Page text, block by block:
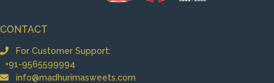
CONTACT
For Customer Support:
+91-9565599994
info@madhurimasweets.com